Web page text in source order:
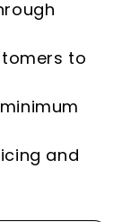
an
for
to
your
to
and